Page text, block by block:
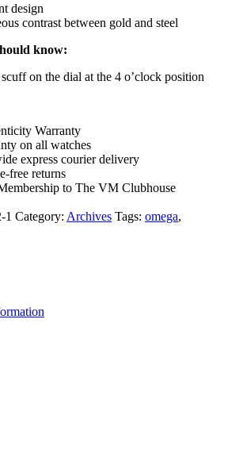
design
contrast between gold and steel
know:
on the dial at the 4 o’clock position
Warranty
on all watches
express courier delivery
free returns
to The VM Clubhouse
1 Category: Archives Tags: omega,